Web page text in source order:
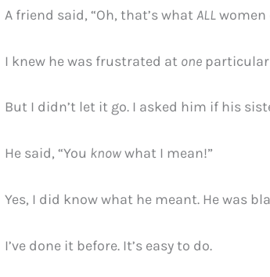
A friend said, “Oh, that’s whatALLwomen
I knew he was frustrated at one particular
But I didn’t let it go. I asked him if his
He said, “You knowwhat I mean!”
Yes, I did know what he meant. He was
I’ve done it before. It’s easy to do.